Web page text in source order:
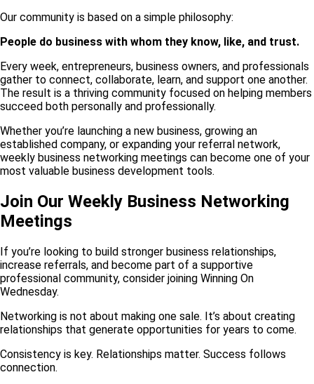
Our community is based on a simple philosophy:
People do business with whom they know, like, and trust.
Every week, entrepreneurs, business owners, and professionals
gather to connect, collaborate, learn, and support one another.
The result is a thriving community focused on helping members
succeed both personally and professionally.
Whether you’re launching a new business, growing an
established company, or expanding your referral network,
weekly business networking meetings can become one of your
most valuable business development tools.
Join Our Weekly Business Networking
Meetings
If you’re looking to build stronger business relationships,
increase referrals, and become part of a supportive
professional community, consider joining Winning On
Wednesday.
Networking is not about making one sale. It’s about creating
relationships that generate opportunities for years to come.
Consistency is key. Relationships matter. Success follows
connection.